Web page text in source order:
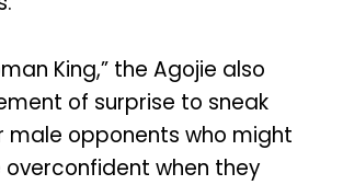
King,” the Agojie also
of surprise to sneak
male opponents who might
when they